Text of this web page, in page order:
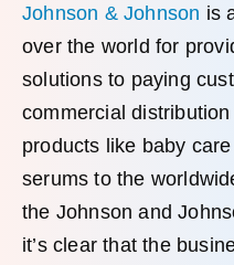
Johnson & Johnson is
over the world for
solutions to paying
commercial
products like baby
serums to the
the Johnson and
it’s clear that the